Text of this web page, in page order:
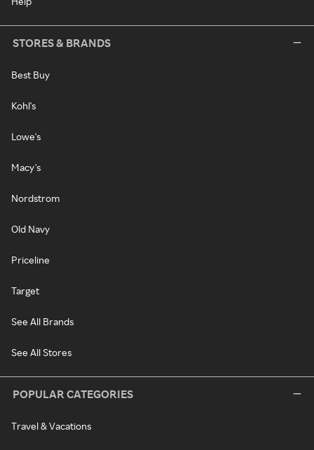
STORES & BRANDS
Best Buy
Kohl's
Lowe's
Macy's
Nordstrom
Old Navy
Priceline
Target
See All Brands
See All Stores
POPULAR CATEGORIES
Travel & Vacations